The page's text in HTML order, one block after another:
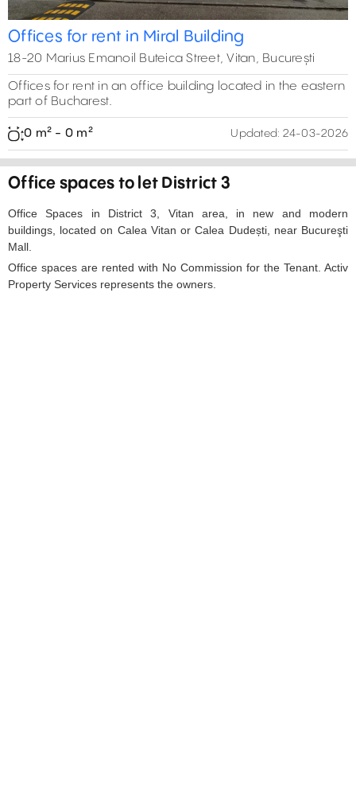
Offices for rent in Miral Building
18-20 Marius Emanoil Buteica Street, Vitan, București
Offices for rent in an office building located in the eastern
part of Bucharest.
0 m² - 0 m² Updated: 24-03-2026
Office spaces to let District 3
Office Spaces in District 3, Vitan area, in new and modern
buildings, located on Calea Vitan or Calea Dudești, near Bucureşti
Mall.
Office spaces are rented with No Commission for the Tenant. Activ
Property Services represents the owners.